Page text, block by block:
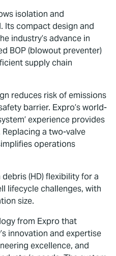
isolation and
Its compact design and
industry’s advance in
BOP (blowout preventer)
supply chain
reduces risk of emissions
barrier. Expro’s world-
experience provides
a two-valve
operations
(HD) flexibility for a
lifecycle challenges, with
size.
from Expro that
innovation and expertise
excellence, and